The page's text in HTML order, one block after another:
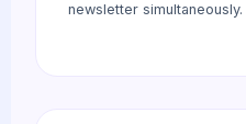
newsletter simultaneously.